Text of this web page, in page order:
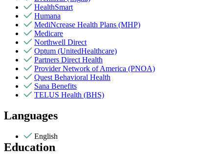
HealthSmart
Humana
MediNcrease Health Plans (MHP)
Medicare
Northwell Direct
Optum (UnitedHealthcare)
Partners Direct Health
Provider Network of America (PNOA)
Quest Behavioral Health
Sana Benefits
TELUS Health (BHS)
Languages
English
Education